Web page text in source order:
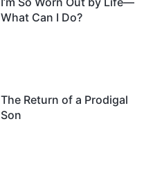
What Can I Do?
The Return of a Prodigal
Son